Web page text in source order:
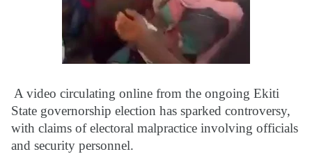
A video circulating online from the ongoing Ekiti
State governorship election has sparked controversy,
with claims of electoral malpractice involving officials
and security personnel.